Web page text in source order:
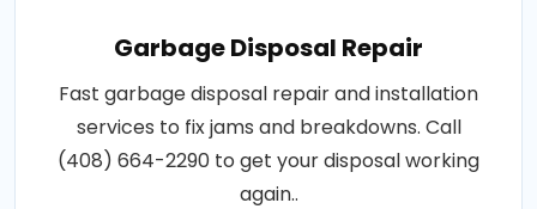
Garbage Disposal Repair
Fast garbage disposal repair and installation
services to fix jams and breakdowns. Call
(408) 664-2290 to get your disposal working
again..